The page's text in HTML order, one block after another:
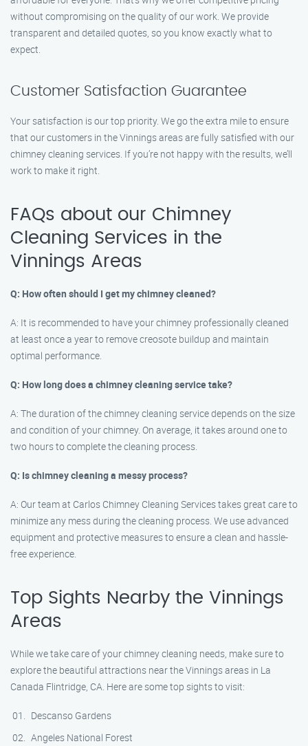
without compromising on the quality of our work. We provide
transparent and detailed quotes, so you know exactly what to
expect.
Customer Satisfaction Guarantee
Your satisfaction is our top priority. We go the extra mile to ensure
that our customers in the Vinnings areas are fully satisfied with our
chimney cleaning services. If you’re not happy with the results, we’ll
work to make it right.
FAQs about our Chimney
Cleaning Services in the
Vinnings Areas
Q: How often should I get my chimney cleaned?
A: It is recommended to have your chimney professionally cleaned
at least once a year to remove creosote buildup and maintain
optimal performance.
Q: How long does a chimney cleaning service take?
A: The duration of the chimney cleaning service depends on the size
and condition of your chimney. On average, it takes around one to
two hours to complete the cleaning process.
Q: Is chimney cleaning a messy process?
A: Our team at Carlos Chimney Cleaning Services takes great care to
minimize any mess during the cleaning process. We use advanced
equipment and protective measures to ensure a clean and hassle-
free experience.
Top Sights Nearby the Vinnings
Areas
While we take care of your chimney cleaning needs, make sure to
explore the beautiful attractions near the Vinnings areas in La
Canada Flintridge, CA. Here are some top sights to visit:
Descanso Gardens
Angeles National Forest